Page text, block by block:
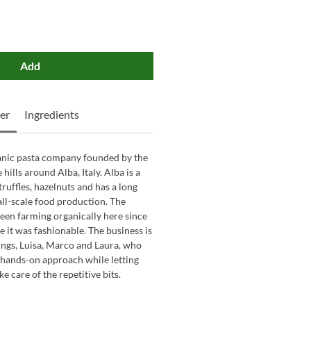
Add
Ingredients
pasta company founded by the
around Alba, Italy. Alba is a
hazelnuts and has a long
scale food production. The
farming organically here since
it was fashionable. The business is
Luisa, Marco and Laura, who
on approach while letting
care of the repetitive bits.